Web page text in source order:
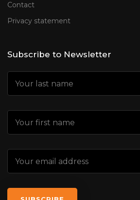
Contact
Privacy statement
Subscribe to Newsletter